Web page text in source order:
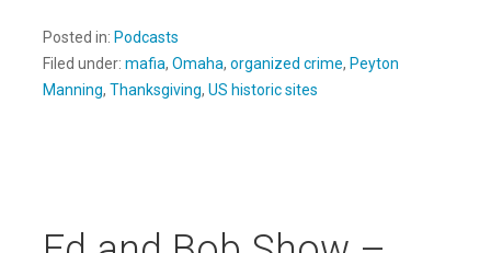
Posted in: Podcasts
Filed under: mafia, Omaha, organized crime, Peyton
Manning, Thanksgiving, US historic sites